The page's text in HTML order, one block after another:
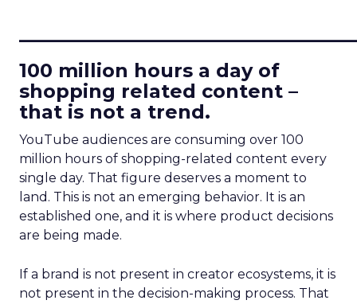
100 million hours a day of
shopping related content –
that is not a trend.
YouTube audiences are consuming over 100
million hours of shopping-related content every
single day. That figure deserves a moment to
land. This is not an emerging behavior. It is an
established one, and it is where product decisions
are being made.
If a brand is not present in creator ecosystems, it is
not present in the decision-making process. That